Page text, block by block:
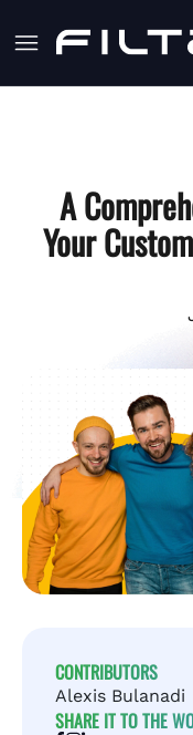
A
Your
CONTRIBUTORS
Alexis Bulanadi
SHARE IT TO THE